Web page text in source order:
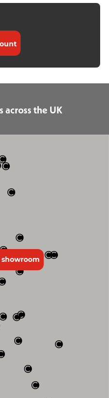
across the UK
showroom